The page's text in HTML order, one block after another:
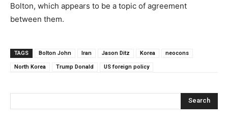
Bolton, which appears to be a topic of agreement
between them.
TAGS Bolton John Iran Jason Ditz Korea neocons
North Korea Trump Donald US foreign policy
Search